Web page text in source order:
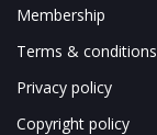
Membership
Terms & conditions
Privacy policy
Copyright policy